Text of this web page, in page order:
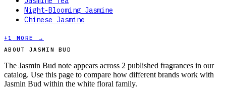
Night-Blooming Jasmine
Chinese Jasmine
+1
MORE →
ABOUT JASMIN BUD
The Jasmin Bud note appears across 2 published fragrances in our
catalog. Use this page to compare how different brands work with
Jasmin Bud within the white floral family.